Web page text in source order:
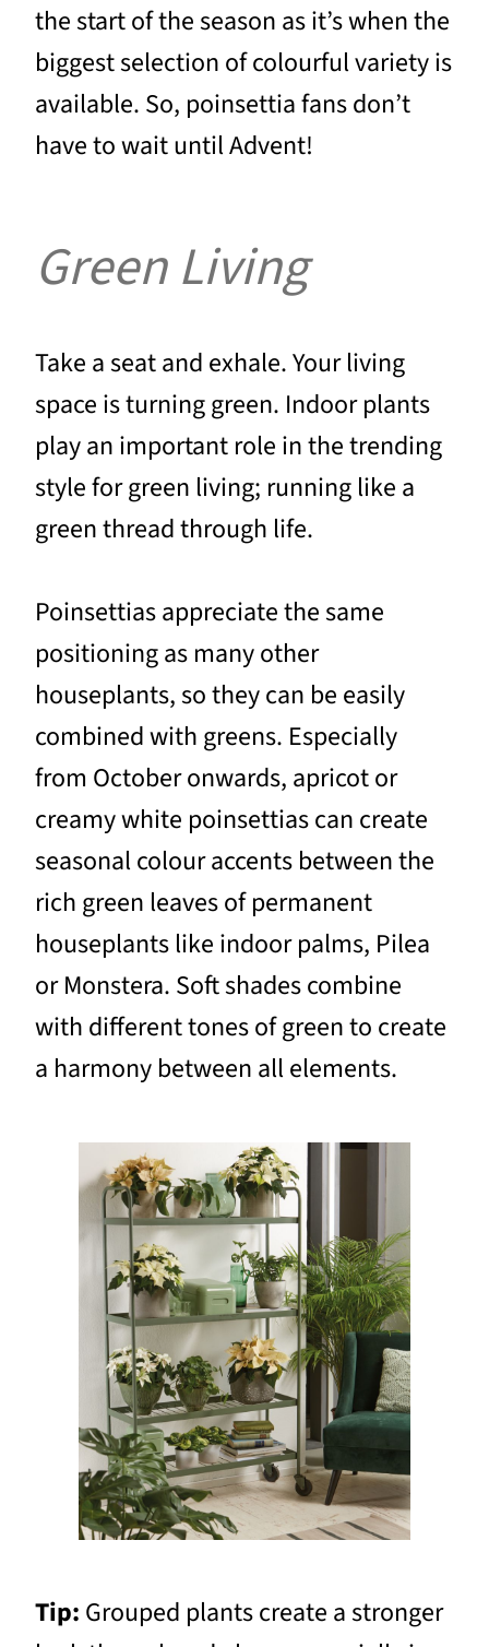
the start of the season as it’s when the
biggest selection of colourful variety is
available. So, poinsettia fans don’t
have to wait until Advent!
Green Living
Take a seat and exhale. Your living
space is turning green. Indoor plants
play an important role in the trending
style for green living; running like a
green thread through life.
Poinsettias appreciate the same
positioning as many other
houseplants, so they can be easily
combined with greens. Especially
from October onwards, apricot or
creamy white poinsettias can create
seasonal colour accents between the
rich green leaves of permanent
houseplants like indoor palms, Pilea
or Monstera. Soft shades combine
with different tones of green to create
a harmony between all elements.
Tip: Grouped plants create a stronger